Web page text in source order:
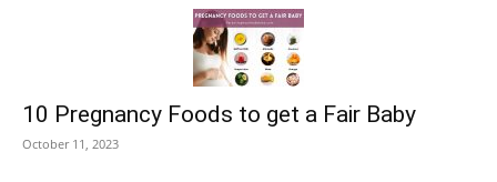
10 Pregnancy Foods to get a Fair Baby
October 11, 2023